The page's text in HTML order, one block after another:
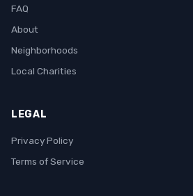
FAQ
About
Neighborhoods
Local Charities
LEGAL
Privacy Policy
Terms of Service